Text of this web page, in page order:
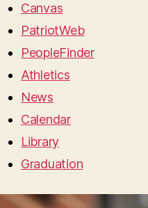
Canvas
PatriotWeb
PeopleFinder
Athletics
News
Calendar
Library
Graduation